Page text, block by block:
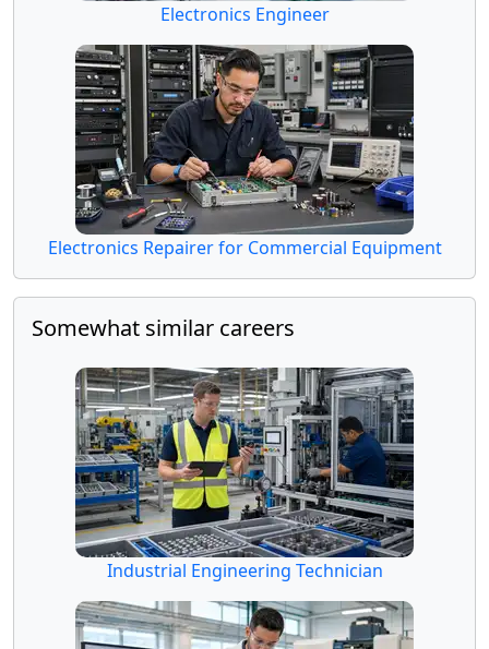
Electronics Engineer
Electronics Repairer for Commercial Equipment
Somewhat similar careers
Industrial Engineering Technician